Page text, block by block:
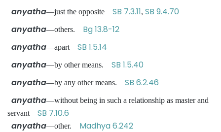
anyatha—just the opposite SB 7.3.11, SB 9.4.70
anyatha—others. Bg 13.8-12
anyatha—apart SB 1.5.14
anyatha—by other means. SB 1.5.40
anyatha—by any other means. SB 6.2.46
anyatha—without being in such a relationship as master and
servant SB 7.10.6
anyatha—other. Madhya 6.242